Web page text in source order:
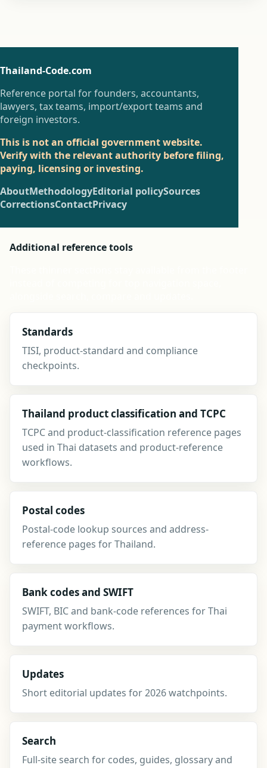
Thailand-Code.com
Reference portal for founders, accountants,
lawyers, tax teams, import/export teams and
foreign investors.
This is not an official government website.
Verify with the relevant authority before filing,
paying, licensing or investing.
AboutMethodologyEditorial policySources
CorrectionsContactPrivacy
Additional reference tools
Standards
TISI, product-standard and compliance
checkpoints.
Thailand product classification and TCPC
TCPC and product-classification reference pages
used in Thai datasets and product-reference
workflows.
Postal codes
Postal-code lookup sources and address-
reference pages for Thailand.
Bank codes and SWIFT
SWIFT, BIC and bank-code references for Thai
payment workflows.
Updates
Short editorial updates for 2026 watchpoints.
Search
Full-site search for codes, guides, glossary and